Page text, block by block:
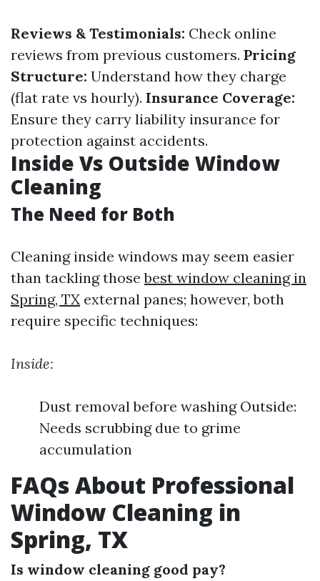
Reviews & Testimonials: Check online
reviews from previous customers. Pricing
Structure: Understand how they charge
(flat rate vs hourly). Insurance Coverage:
Ensure they carry liability insurance for
protection against accidents.
Inside Vs Outside Window
Cleaning
The Need for Both
Cleaning inside windows may seem easier
than tackling thosebest window cleaning in
Spring, TX external panes; however, both
require specific techniques:
Inside:
Dust removal before washing Outside:
Needs scrubbing due to grime
accumulation
FAQs About Professional
Window Cleaning in
Spring, TX
Is window cleaning good pay?